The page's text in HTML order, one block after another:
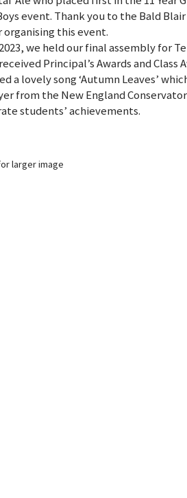
event. Thank you to the Bald
this event.
we held our final assembly for
Principal’s Awards and Class
a lovely song ‘Autumn Leaves’
from the New England
students’ achievements.
larger image